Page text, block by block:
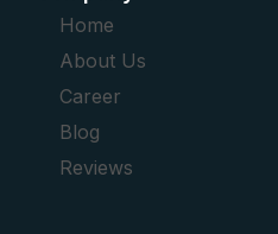
Home
About Us
Career
Blog
Reviews